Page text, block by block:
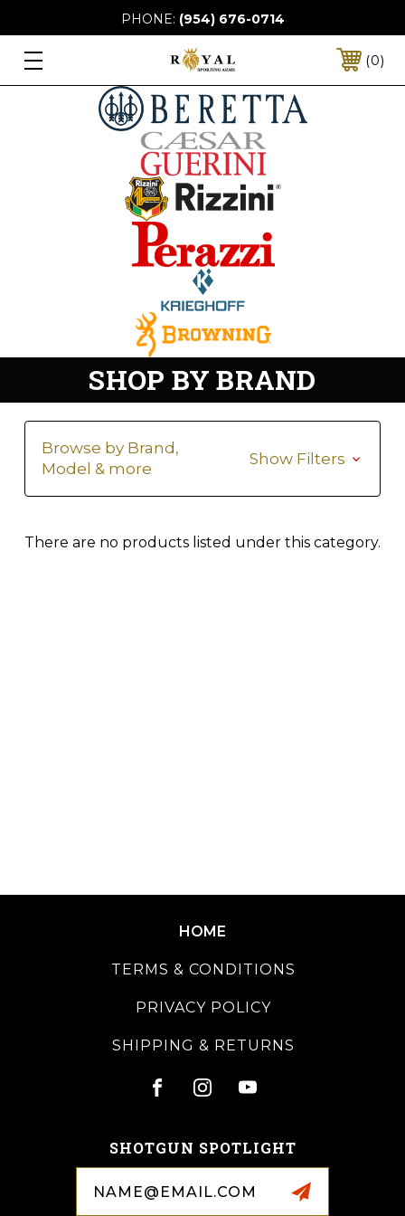
PHONE: (954) 676-0714
0
SHOP BY BRAND
Browse by Brand,
Model & more
Show Filters
There are no products listed under this category.
HOME
TERMS & CONDITIONS
PRIVACY POLICY
SHIPPING & RETURNS
SHOTGUN SPOTLIGHT
Address